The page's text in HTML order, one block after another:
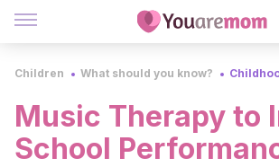
Children What should you know?
Music Therapy to
School